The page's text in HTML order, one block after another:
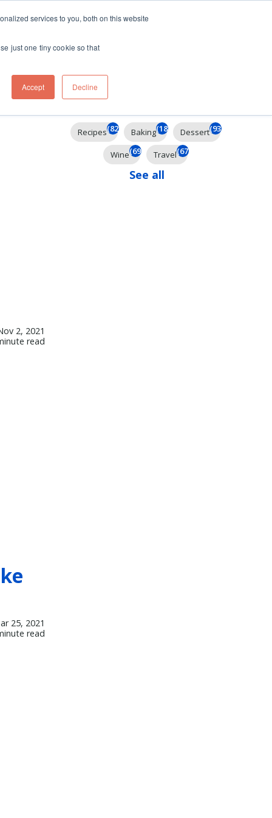
services to you, both on this website
just one tiny cookie so that
Accept Decline
Travel
2, 2021
read
25, 2021
read
Filter By
Recipes(824) Baking(184) Dessert(93)
Wine(69) Travel(67)
See all